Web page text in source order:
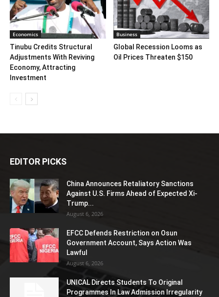
Economics
Tinubu Credits Structural
Adjustments With Reviving
Economy, Attracting
Investment
Business
Global Recession Looms as
Oil Prices Threaten $150
EDITOR PICKS
China Announces Retaliatory Sanctions
Against U.S. Firms Ahead of Expected Xi-
Trump...
August 6, 2026
EFCC Defends Restriction on Osun
Government Account, Says Action Was
Lawful
August 6, 2026
UNICAL Directs Students To Original
Programmes In Law Admission Irregularity